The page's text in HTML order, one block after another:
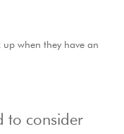
when they have an
to consider